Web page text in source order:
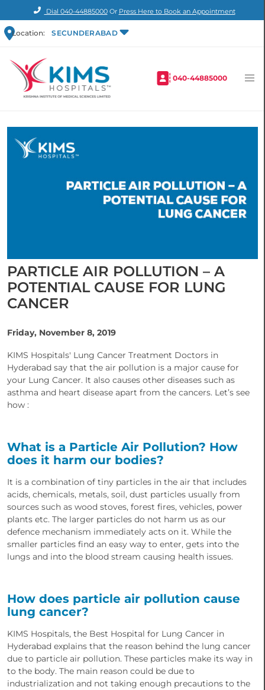
Dial 040-44885000Or Press Here to Book an Appointment
Location: SECUNDERABAD
040-44885000
PARTICLE AIR POLLUTION – A
POTENTIAL CAUSE FOR LUNG
CANCER
Friday, November 8, 2019
KIMS Hospitals' Lung Cancer Treatment Doctors in
Hyderabad say that the air pollution is a major cause for
your Lung Cancer. It also causes other diseases such as
asthma and heart disease apart from the cancers. Let’s see
how :
What is a Particle Air Pollution? How
does it harm our bodies?
It is a combination of tiny particles in the air that includes
acids, chemicals, metals, soil, dust particles usually from
sources such as wood stoves, forest fires, vehicles, power
plants etc. The larger particles do not harm us as our
defence mechanism immediately acts on it. While the
smaller particles find an easy way to enter, gets into the
lungs and into the blood stream causing health issues.
How does particle air pollution cause
lung cancer?
KIMS Hospitals, the Best Hospital for Lung Cancer in
Hyderabad explains that the reason behind the lung cancer
due to particle air pollution. These particles make its way in
to the body. The main reason could be due to
industrialization and not taking enough precautions to the